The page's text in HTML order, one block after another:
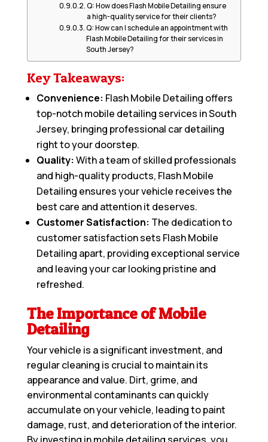
Q: How does Flash Mobile Detailing ensure
a high-quality service for their clients?
Q: How can I schedule an appointment with
Flash Mobile Detailing for their services in
South Jersey?
Key Takeaways:
Convenience: Flash Mobile Detailing offers
top-notch mobile detailing services in South
Jersey, bringing professional car detailing
right to your doorstep.
Quality: With a team of skilled professionals
and high-quality products, Flash Mobile
Detailing ensures your vehicle receives the
best care and attention it deserves.
Customer Satisfaction: The dedication to
customer satisfaction sets Flash Mobile
Detailing apart, providing exceptional service
and leaving your car looking pristine and
refreshed.
The Importance of Mobile
Detailing
Your vehicle is a significant investment, and
regular cleaning is crucial to maintain its
appearance and value. Dirt, grime, and
environmental contaminants can quickly
accumulate on your vehicle, leading to paint
damage, rust, and deterioration of the interior.